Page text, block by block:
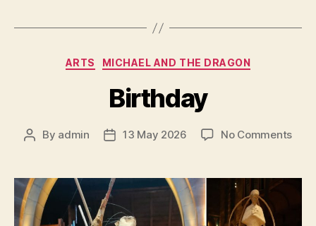
Categories
ARTS MICHAEL AND THE DRAGON
Birthday
Post
By admin
Post13 May 2026 No Commentson